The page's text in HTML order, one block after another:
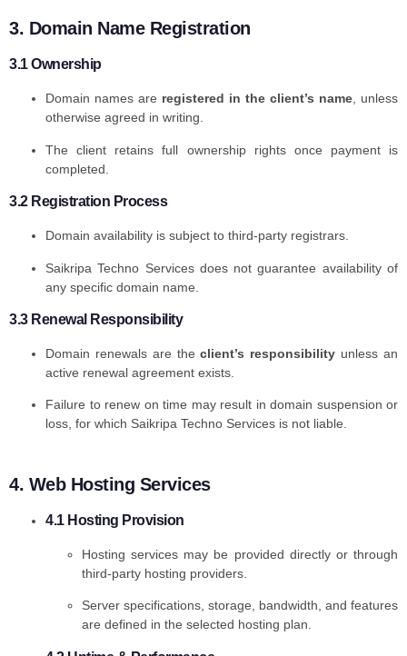
3. Domain Name Registration
3.1 Ownership
Domain names are registered in the client’s name, unless
otherwise agreed in writing.
The client retains full ownership rights once payment is
completed.
3.2 Registration Process
Domain availability is subject to third-party registrars.
Saikripa Techno Services does not guarantee availability of
any specific domain name.
3.3 Renewal Responsibility
Domain renewals are theclient’s responsibility unless an
active renewal agreement exists.
Failure to renew on time may result in domain suspension or
loss, for which Saikripa Techno Services is not liable.
4. Web Hosting Services
4.1 Hosting Provision
Hosting services may be provided directly or through
third-party hosting providers.
Server specifications, storage, bandwidth, and features
are defined in the selected hosting plan.